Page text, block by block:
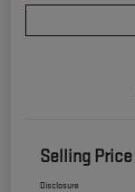
Selling Price
Disclosure